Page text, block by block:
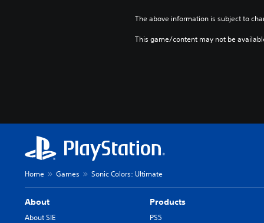
The above information is subject to
This game/content may not be
Home Games Sonic Colors: Ultimate
About
About SIE
Products
PS5